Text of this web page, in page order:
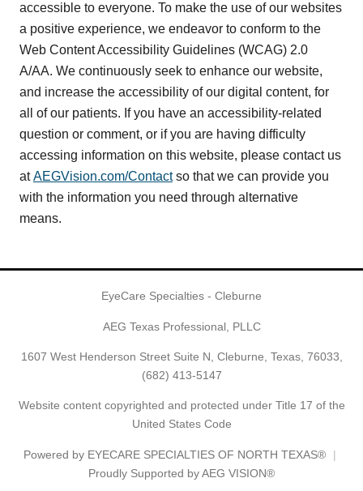
accessible to everyone. To make the use of our websites
a positive experience, we endeavor to conform to the
Web Content Accessibility Guidelines (WCAG) 2.0
A/AA. We continuously seek to enhance our website,
and increase the accessibility of our digital content, for
all of our patients. If you have an accessibility-related
question or comment, or if you are having difficulty
accessing information on this website, please contact us
atAEGVision.com/Contactso that we can provide you
with the information you need through alternative
means.
EyeCare Specialties - Cleburne
AEG Texas Professional, PLLC
1607 West Henderson Street Suite N, Cleburne, Texas, 76033,
(682) 413-5147
Website content copyrighted and protected under Title 17 of the
United States Code
Powered by EYECARE SPECIALTIES OF NORTH TEXAS®
Proudly Supported by AEG VISION®